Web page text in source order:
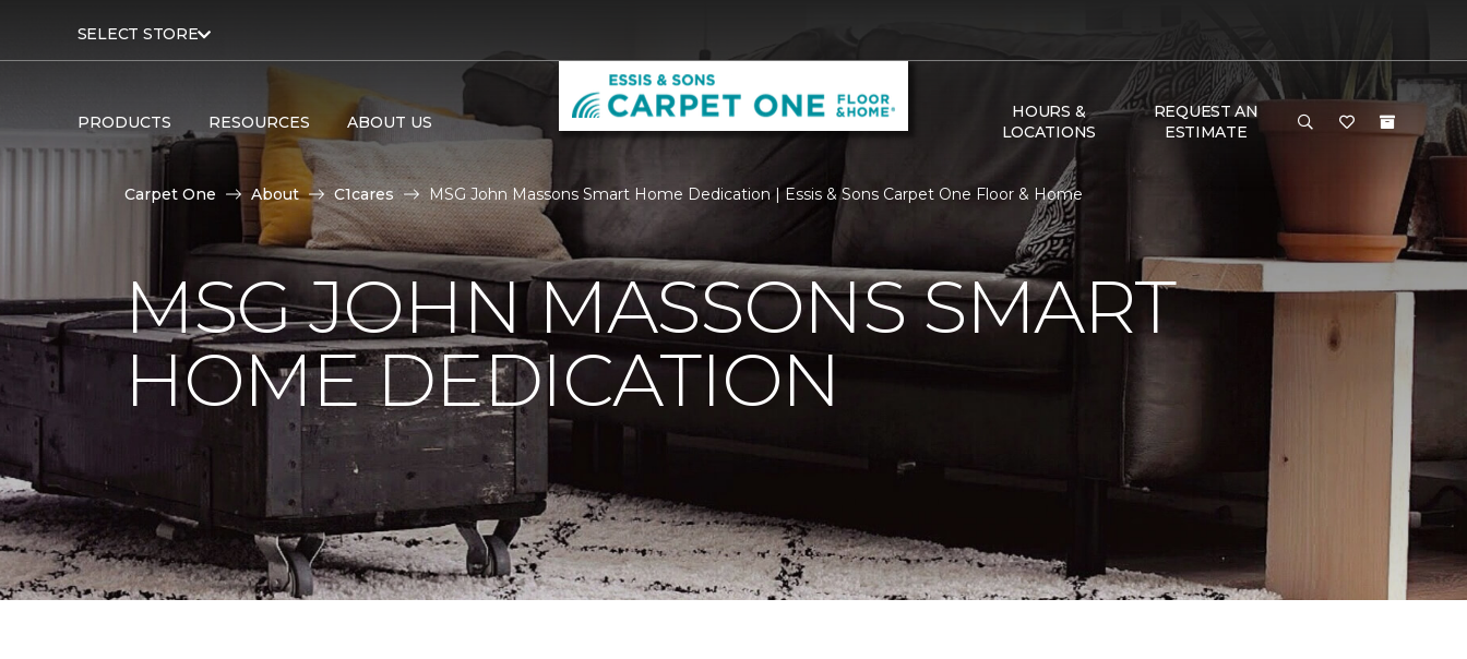
SELECT STORE
PRODUCTS RESOURCES ABOUT US
HOURS &
LOCATIONS
REQUEST AN
ESTIMATE
Carpet One About C1cares MSG John Massons Smart Home Dedication | Essis & Sons Carpet One Floor & Home
MSG JOHN MASSONS SMART
HOME DEDICATION